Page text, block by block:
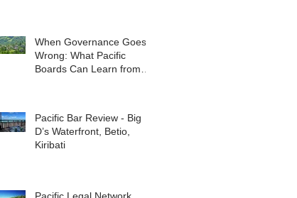
When Governance Goes
Wrong: What Pacific
Boards Can Learn from
Pacific Bar Review - Big
D’s Waterfront, Betio,
Kiribati